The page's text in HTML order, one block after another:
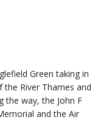
Green taking in
River Thames and
the way, the John F
and the Air